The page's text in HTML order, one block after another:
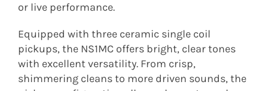
or live performance.
Equipped with three ceramic single coil
pickups, the NS1MC offers bright, clear tones
with excellent versatility. From crisp,
shimmering cleans to more driven sounds, the